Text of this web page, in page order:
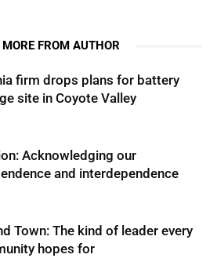
MORE FROM AUTHOR
firm drops plans for battery
site in Coyote Valley
Acknowledging our
and interdependence
Town: The kind of leader every
hopes for